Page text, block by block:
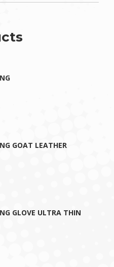
GOAT LEATHER
GLOVE ULTRA THIN